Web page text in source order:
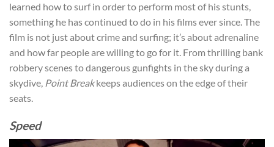
learned how to surf in order to perform most of his stunts,
something he has continued to do in his films ever since. The
film is not just about crime and surfing; it’s about adrenaline
and how far people are willing to go for it. From thrilling bank
robbery scenes to dangerous gunfights in the sky during a
skydive, Point Breakkeeps audiences on the edge of their
seats.
Speed